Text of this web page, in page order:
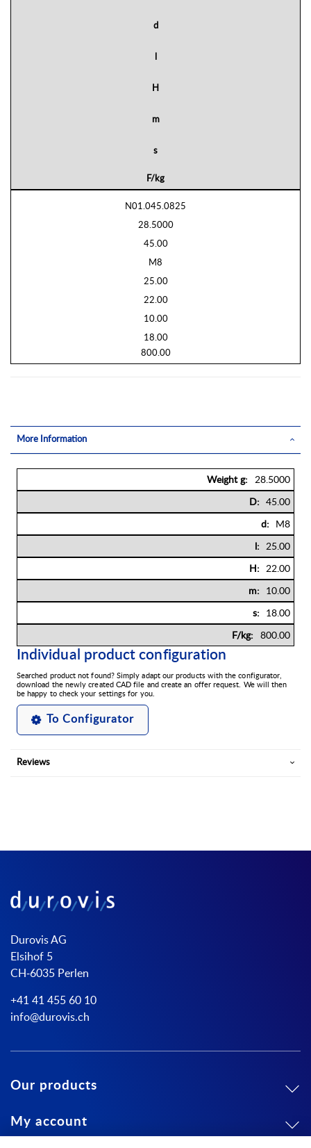
d
H
m
s
F/kg
N01.045.0825
28.5000
45.00
M8
25.00
22.00
10.00
18.00
800.00
More Information
28.5000
45.00
M8
25.00
22.00
10.00
18.00
800.00
Individual product configuration
Searched product not found? Simply adapt our products with the configurator,
download the newly created CAD file and create an offer request. We will then
be happy to check your settings for you.
To Configurator
Reviews
Durovis AG
Elsihof 5
CH-6035 Perlen
+41 41 455 60 10
info@durovis.ch
Our products
My account